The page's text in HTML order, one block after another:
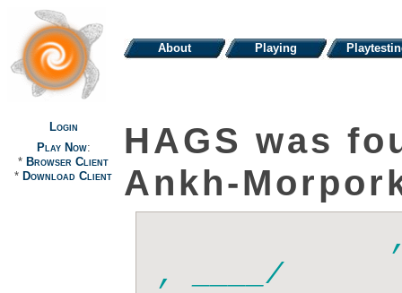
About Playing
Login
Play Now:
* Browser Client
* Download Client
HAGS was
Ankh-